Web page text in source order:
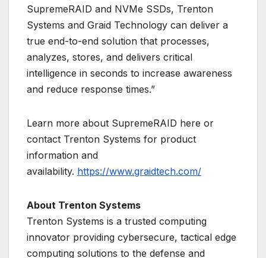
SupremeRAID and NVMe SSDs, Trenton
Systems and Graid Technology can deliver a
true end-to-end solution that processes,
analyzes, stores, and delivers critical
intelligence in seconds to increase awareness
and reduce response times.”
Learn more about SupremeRAID here or
contact Trenton Systems for product
information and
availability. https://www.graidtech.com/
About Trenton Systems
Trenton Systems is a trusted computing
innovator providing cybersecure, tactical edge
computing solutions to the defense and